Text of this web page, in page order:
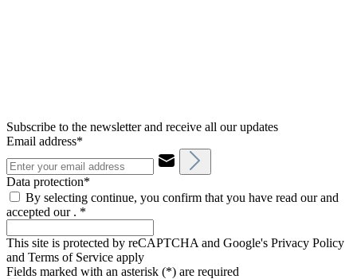
Subscribe to the newsletter and receive all our updates
Email address*
Data protection*
By selecting continue, you confirm that you have read our and
accepted our . *
This site is protected by reCAPTCHA and Google's Privacy Policy
and Terms of Service apply
Fields marked with an asterisk (*) are required